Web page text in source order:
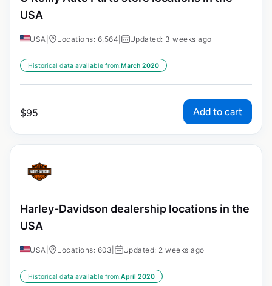
USA
USA Locations: 6,564 Updated: 3 weeks ago
Historical data available from:March 2020
$95 Add to cart
Harley-Davidson dealership locations in the
USA
USA Locations: 603 Updated: 2 weeks ago
Historical data available from:April 2020